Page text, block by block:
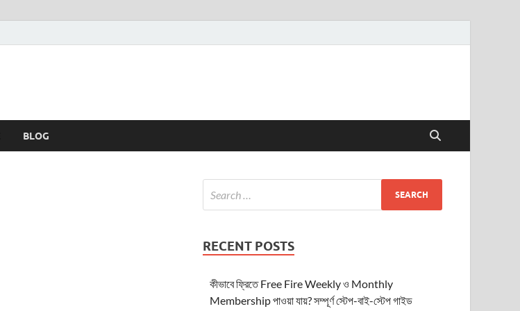
BLOG
RECENT POSTS
কীভাবে ফ্রিতে Free Fire Weekly ও Monthly
Membership পাওয়া যায়? সম্পূর্ণ স্টেপ-বাই-স্টেপ গাইড